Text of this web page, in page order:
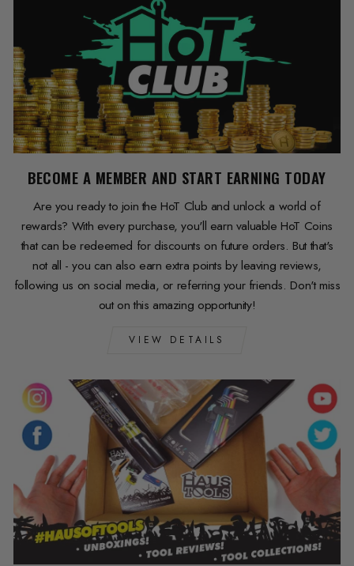
BECOME A MEMBER AND START EARNING TODAY
Are you ready to join the HoT Club and unlock a world of
rewards? With every purchase, you'll earn valuable HoT Coins
that can be redeemed for discounts on future orders. But that's
not all - you can also earn extra points by leaving reviews,
following us on social media, or referring your friends. Don't miss
out on this amazing opportunity!
VIEW DETAILS